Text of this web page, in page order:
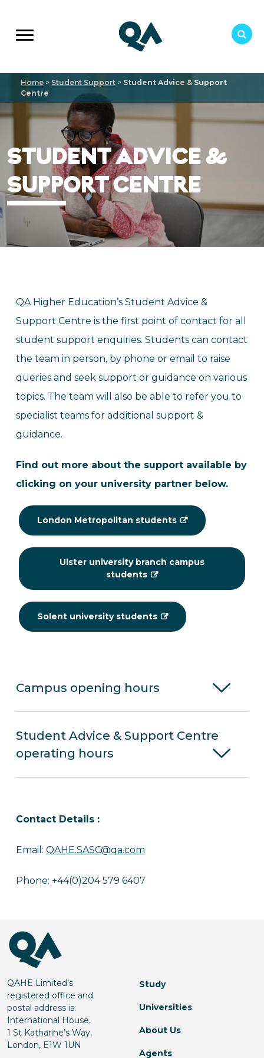
Home > Student Support > Student Advice & Support
Centre
STUDENT ADVICE &
SUPPORT CENTRE
QA Higher Education’s Student Advice &
Support Centre is the first point of contact for all
student support enquiries. Students can contact
the team in person, by phone or email to raise
queries and seek support or guidance on various
topics. The team will also be able to refer you to
specialist teams for additional support &
guidance.
Find out more about the support available by
clicking on your university partner below.
London Metropolitan students
Ulster university branch campus
students
Solent university students
Campus opening hours
Student Advice & Support Centre
operating hours
Contact Details :
Email: QAHE.SASC@qa.com
Phone: +44(0)204 579 6407
QAHE Limited’s
registered office and
postal address is:
International House,
1 St Katharine’s Way,
London, E1W 1UN
Study
Universities
About Us
Agents